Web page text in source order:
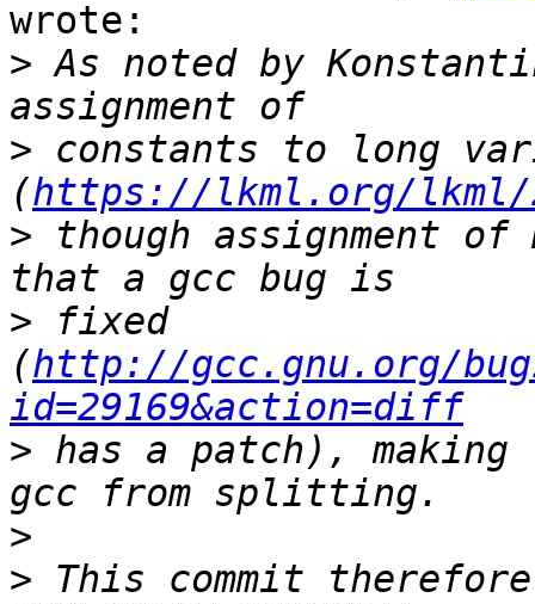
wrote:
> As noted by
> constants to long
(https://lkml.org/lkml/
> though assignment of
> fixed
(http://gcc.gnu.org/
id=29169&action=diff
> has a patch),
>
> This commit therefore